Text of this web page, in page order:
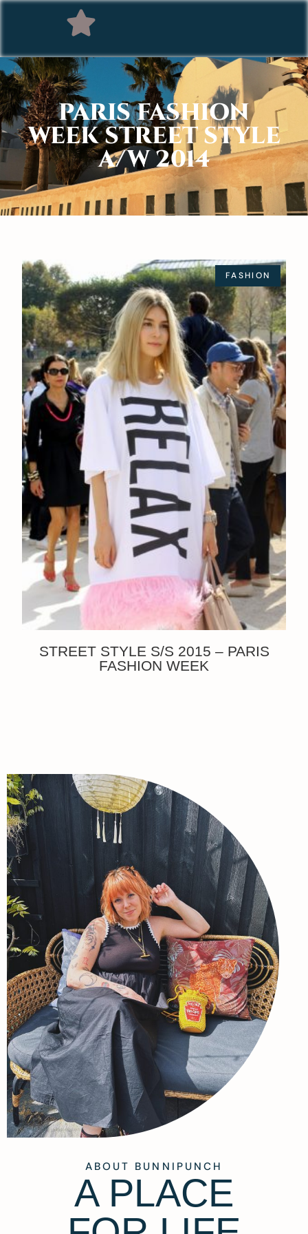
PARIS FASHION
WEEK STREET STYLE
A/W 2014
FASHION
STREET STYLE S/S 2015 – PARIS
FASHION WEEK
ABOUT BUNNIPUNCH
A PLACE